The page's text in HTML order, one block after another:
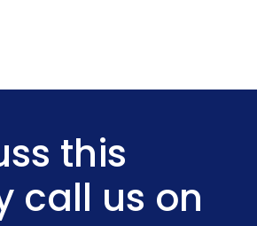
this
call us on